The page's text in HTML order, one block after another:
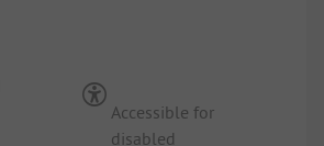
Accessible for
disabled